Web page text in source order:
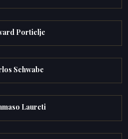
Portielje
Schwabe
Laureti